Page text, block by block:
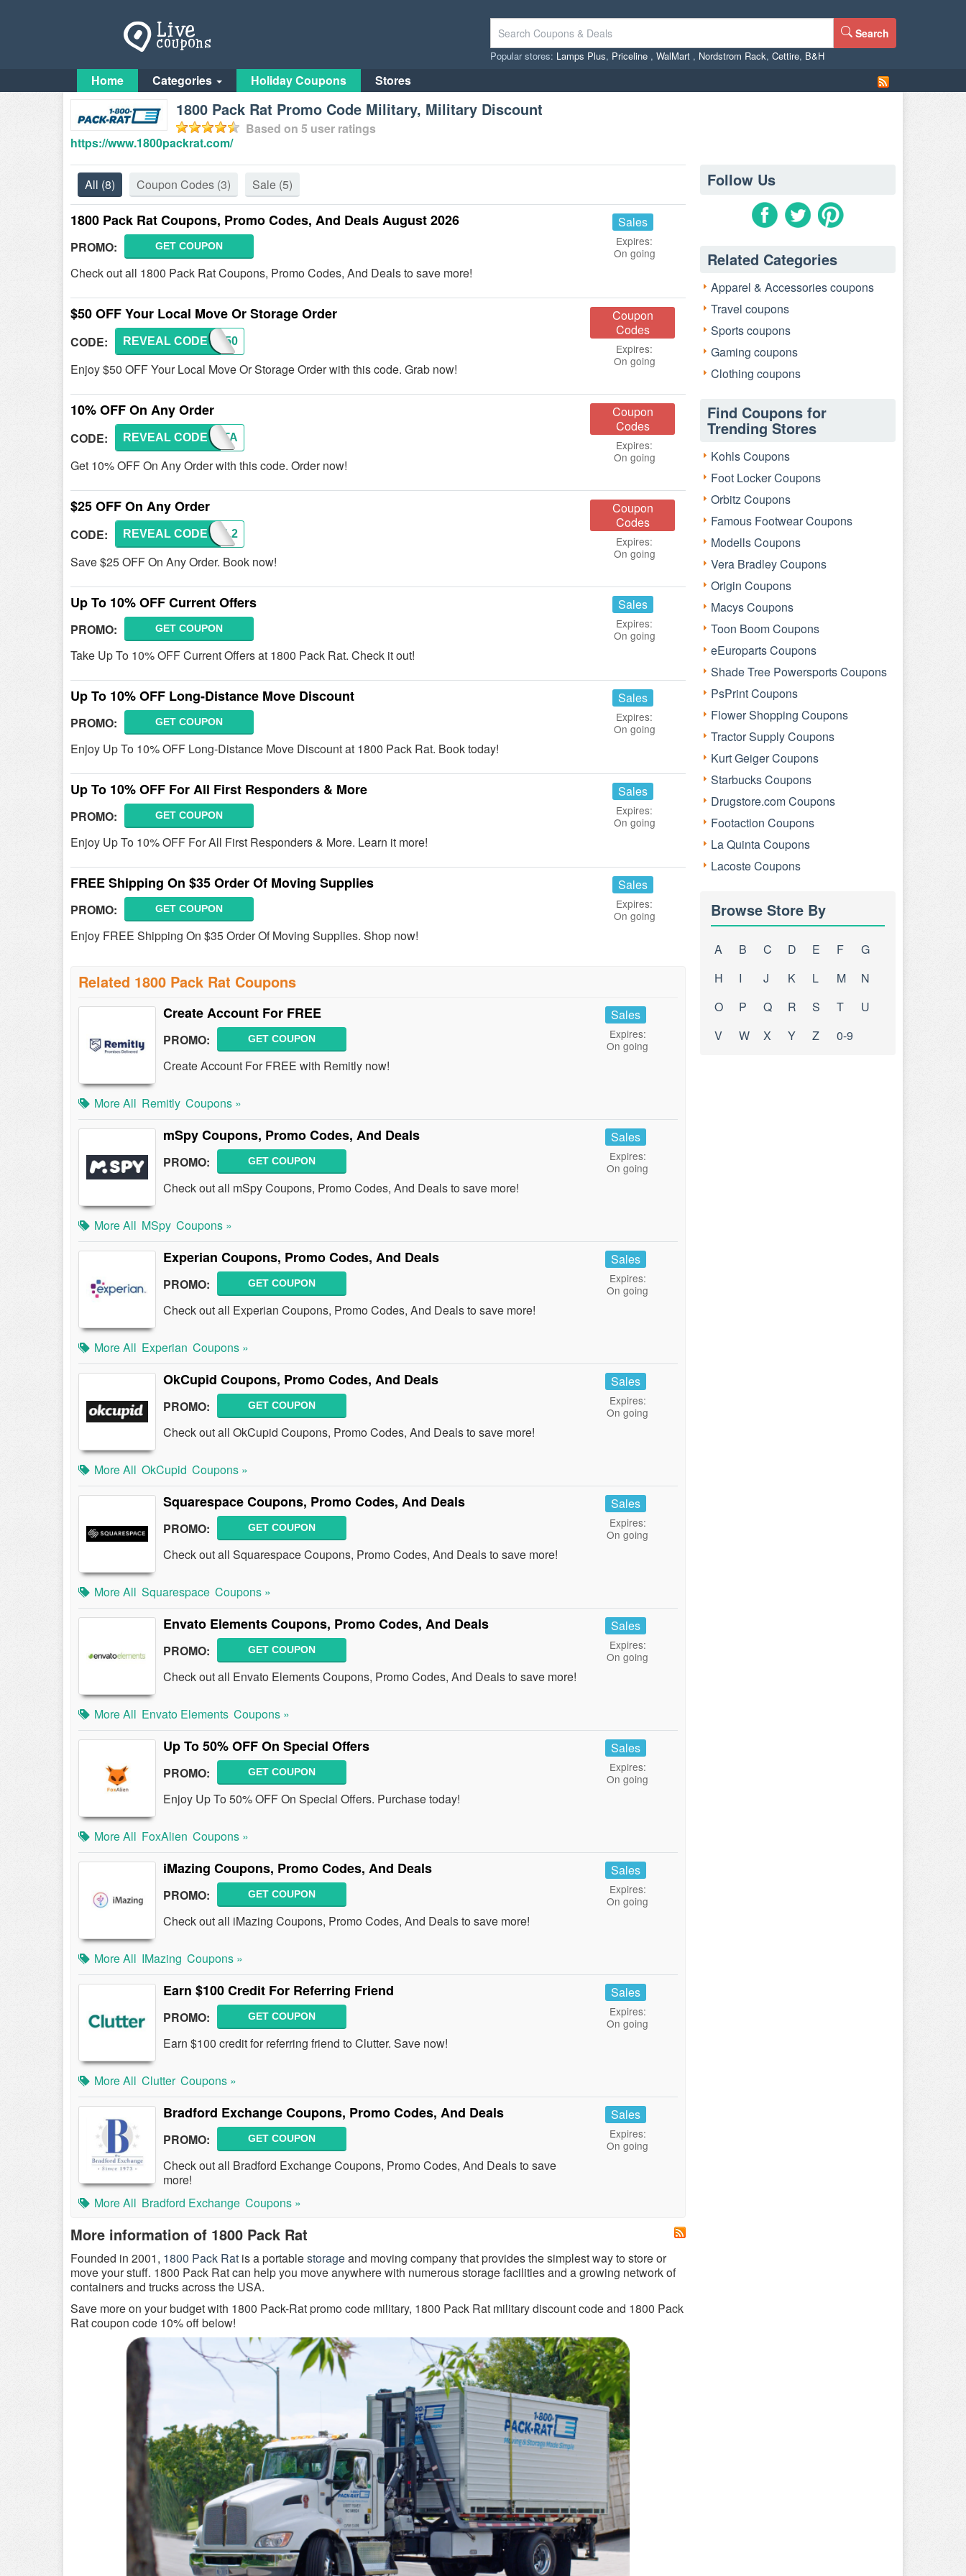
Search
Popular stores: Lamps Plus, Priceline , WalMart , Nordstrom Rack, Cettire, B&H
Home Categories Holiday Coupons Stores
1800 Pack Rat Promo Code Military, Military Discount
Based on 5 user ratings
https://www.1800packrat.com/
All (8) Coupon Codes (3) Sale (5)
1800 Pack Rat Coupons, Promo Codes, And Deals August 2026
PROMO: GET COUPON
Check out all 1800 Pack Rat Coupons, Promo Codes, And Deals to save more!
Sales
Expires:
On going
$50 OFF Your Local Move Or Storage Order
CODE: BOOK50
REVEAL CODE
Enjoy $50 OFF Your Local Move Or Storage Order with this code. Grab now!
Coupon
Codes
Expires:
On going
10% OFF On Any Order
CODE: MILITA
REVEAL CODE
Get 10% OFF On Any Order with this code. Order now!
Coupon
Codes
Expires:
On going
$25 OFF On Any Order
CODE: EMAIL2
REVEAL CODE
Save $25 OFF On Any Order. Book now!
Coupon
Codes
Expires:
On going
Up To 10% OFF Current Offers
PROMO: GET COUPON
Take Up To 10% OFF Current Offers at 1800 Pack Rat. Check it out!
Sales
Expires:
On going
Up To 10% OFF Long-Distance Move Discount
PROMO: GET COUPON
Enjoy Up To 10% OFF Long-Distance Move Discount at 1800 Pack Rat. Book today!
Sales
Expires:
On going
Up To 10% OFF For All First Responders & More
PROMO: GET COUPON
Enjoy Up To 10% OFF For All First Responders & More. Learn it more!
Sales
Expires:
On going
FREE Shipping On $35 Order Of Moving Supplies
PROMO: GET COUPON
Enjoy FREE Shipping On $35 Order Of Moving Supplies. Shop now!
Sales
Expires:
On going
Related 1800 Pack Rat Coupons
Create Account For FREE
PROMO: GET COUPON
Create Account For FREE with Remitly now!
Sales
Expires:
On going
More All Remitly Coupons »
mSpy Coupons, Promo Codes, And Deals
PROMO: GET COUPON
Check out all mSpy Coupons, Promo Codes, And Deals to save more!
Sales
Expires:
On going
More All MSpy Coupons »
Experian Coupons, Promo Codes, And Deals
PROMO: GET COUPON
Check out all Experian Coupons, Promo Codes, And Deals to save more!
Sales
Expires:
On going
More All Experian Coupons »
OkCupid Coupons, Promo Codes, And Deals
PROMO: GET COUPON
Check out all OkCupid Coupons, Promo Codes, And Deals to save more!
Sales
Expires:
On going
More All OkCupid Coupons »
Squarespace Coupons, Promo Codes, And Deals
PROMO: GET COUPON
Check out all Squarespace Coupons, Promo Codes, And Deals to save more!
Sales
Expires:
On going
More All Squarespace Coupons »
Envato Elements Coupons, Promo Codes, And Deals
PROMO: GET COUPON
Check out all Envato Elements Coupons, Promo Codes, And Deals to save more!
Sales
Expires:
On going
More All Envato Elements Coupons »
Up To 50% OFF On Special Offers
PROMO: GET COUPON
Enjoy Up To 50% OFF On Special Offers. Purchase today!
Sales
Expires:
On going
More All FoxAlien Coupons »
iMazing Coupons, Promo Codes, And Deals
PROMO: GET COUPON
Check out all iMazing Coupons, Promo Codes, And Deals to save more!
Sales
Expires:
On going
More All IMazing Coupons »
Earn $100 Credit For Referring Friend
PROMO: GET COUPON
Earn $100 credit for referring friend to Clutter. Save now!
Sales
Expires:
On going
More All Clutter Coupons »
Bradford Exchange Coupons, Promo Codes, And Deals
PROMO: GET COUPON
Check out all Bradford Exchange Coupons, Promo Codes, And Deals to save
more!
Sales
Expires:
On going
More All Bradford Exchange Coupons »
More information of 1800 Pack Rat
Founded in 2001, 1800 Pack Rat is a portablestorageand moving company that provides the simplest way to store or
move your stuff. 1800 Pack Rat can help you move anywhere with numerous storage facilities and a growing network of
containers and trucks across the USA.
Save more on your budget with 1800 Pack-Rat promo code military, 1800 Pack Rat military discount code and 1800 Pack
Rat coupon code 10% off below!
Follow Us
Related Categories
Apparel & Accessories coupons
Travel coupons
Sports coupons
Gaming coupons
Clothing coupons
Find Coupons for
Trending Stores
Kohls Coupons
Foot Locker Coupons
Orbitz Coupons
Famous Footwear Coupons
Modells Coupons
Vera Bradley Coupons
Origin Coupons
Macys Coupons
Toon Boom Coupons
eEuroparts Coupons
Shade Tree Powersports Coupons
PsPrint Coupons
Flower Shopping Coupons
Tractor Supply Coupons
Kurt Geiger Coupons
Starbucks Coupons
Drugstore.com Coupons
Footaction Coupons
La Quinta Coupons
Lacoste Coupons
Browse Store By
A B C D E F
G
H
I J K L M
N
O
P Q R S T
U
V
W X Y Z 0-9